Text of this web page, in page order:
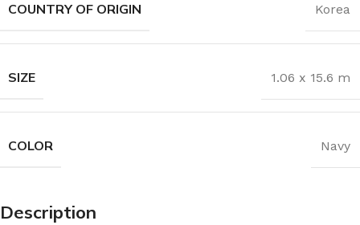
COUNTRY OF ORIGIN Korea
SIZE 1.06 x 15.6 m
COLOR Navy
Description